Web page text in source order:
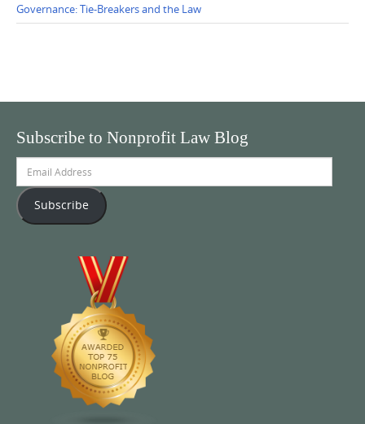
Governance: Tie-Breakers and the Law
Subscribe to Nonprofit Law Blog
Address
Subscribe